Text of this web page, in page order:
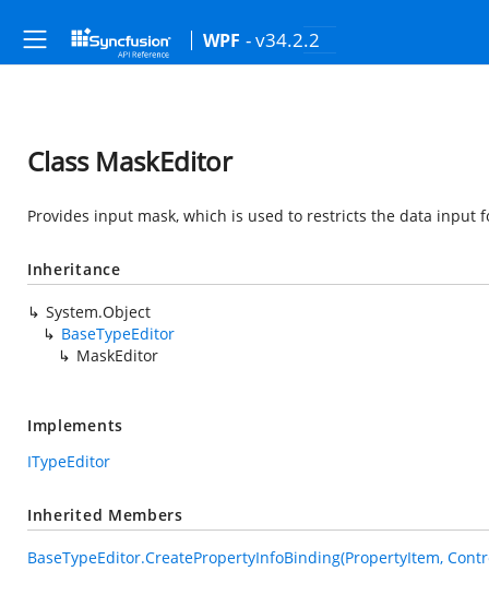
WPF - v34.2.2
Class MaskEditor
Provides input mask, which is used to restricts the data input
Inheritance
System.Object
BaseTypeEditor
MaskEditor
Implements
ITypeEditor
Inherited Members
BaseTypeEditor.CreatePropertyInfoBinding(PropertyItem,